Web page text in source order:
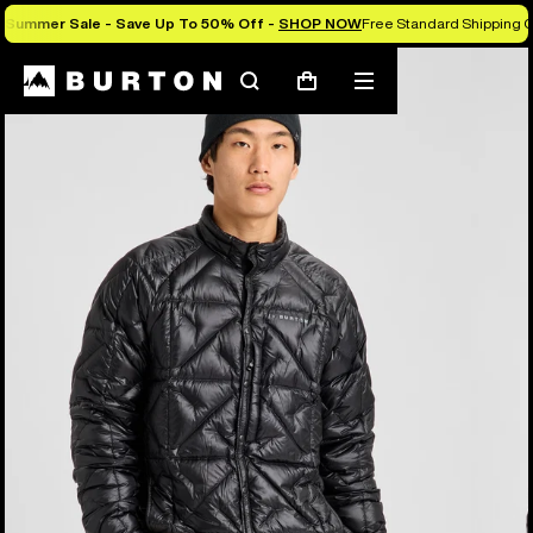
Summer Sale - Save Up To 50% Off - SHOP NOWFree Standard Shipping
SearchCart
Mobile
menu
Burton Experts Break it Down